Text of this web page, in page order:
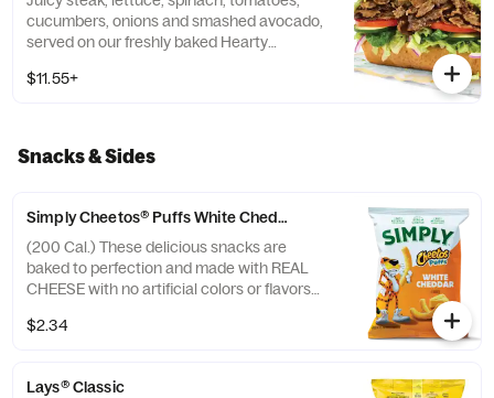
cucumbers, onions and smashed avocado,
served on our freshly baked Hearty
$11.55+
Snacks & Sides
Simply Cheetos® Puffs White Cheddar
(200 Cal.) These delicious snacks are
baked to perfection and made with REAL
CHEESE with no artificial colors or flavors
$2.34
Lays® Classic